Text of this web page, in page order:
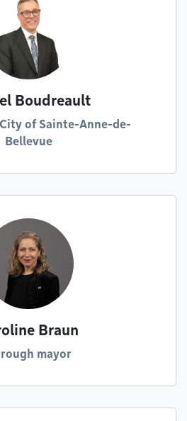
Boudreault
of Sainte-Anne-de-
Bellevue
Braun
mayor